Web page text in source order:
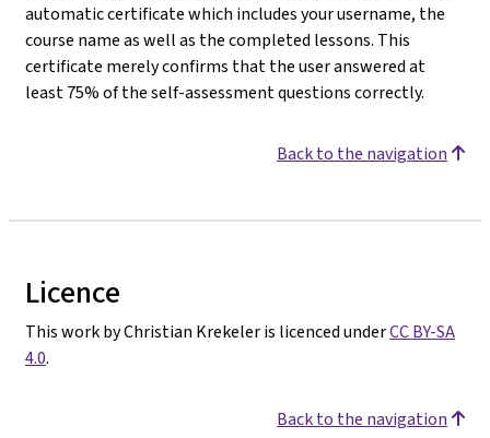
automatic certificate which includes your username, the
course name as well as the completed lessons. This
certificate merely confirms that the user answered at
least 75% of the self-assessment questions correctly.
Back to the navigation
Licence
This work by Christian Krekeler is licenced underCC BY-SA
4.0.
Back to the navigation